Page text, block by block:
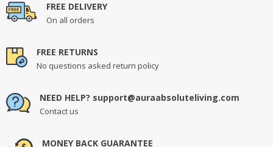
FREE DELIVERY
On all orders
FREE RETURNS
No questions asked return policy
NEED HELP? support@auraabsoluteliving.com
Contact us
MONEY BACK GUARANTEE